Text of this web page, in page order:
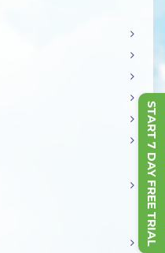
START 7 DAY FREE TRIAL